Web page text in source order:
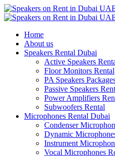
Home
About us
Speakers Rental Dubai
Active Speakers
Floor Monitors Rental
PA Speakers
Passive Speakers
Power Amplifiers
Subwoofers Rental
Microphones Rental Dubai
Condenser
Dynamic
Instrument
Vocal Microphones